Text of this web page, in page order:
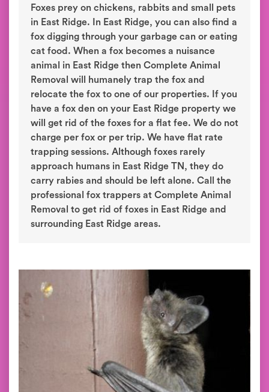
Foxes prey on chickens, rabbits and small pets
in East Ridge. In East Ridge, you can also find a
fox digging through your garbage can or eating
cat food. When a fox becomes a nuisance
animal in East Ridge then Complete Animal
Removal will humanely trap the fox and
relocate the fox to one of our properties. If you
have a fox den on your East Ridge property we
will get rid of the foxes for a flat fee. We do not
charge per fox or per trip. We have flat rate
trapping sessions. Although foxes rarely
approach humans in East Ridge TN, they do
carry rabies and should be left alone. Call the
professional fox trappers at Complete Animal
Removal to get rid of foxes in East Ridge and
surrounding East Ridge areas.